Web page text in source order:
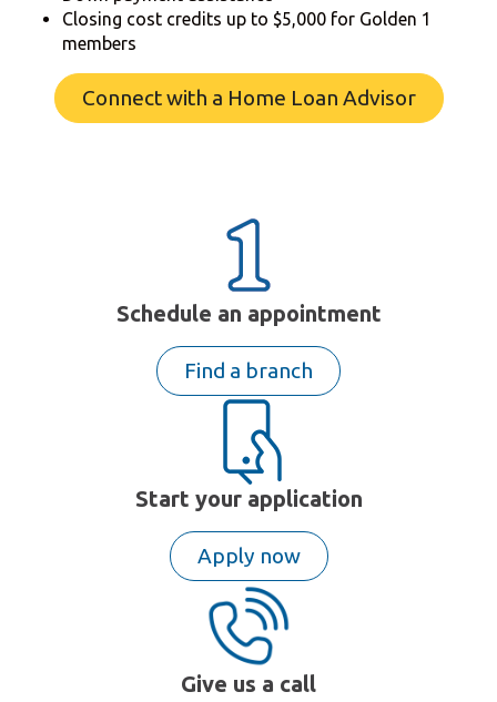
Closing cost credits up to $5,000 for Golden 1
members
Connect with a Home Loan Advisor
Schedule an appointment
Find a branch
Start your application
Apply now
Give us a call